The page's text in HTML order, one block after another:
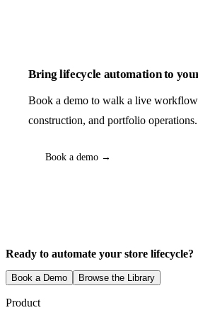
Bring lifecycle automation to
Book a demo to walk a live workflow
construction, and portfolio operations.
Book a demo →
Ready to automate your store lifecycle?
Book a Demo Browse the Library
Product